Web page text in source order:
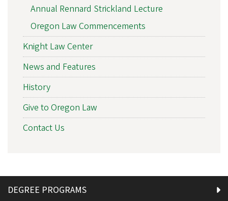
Annual Rennard Strickland Lecture
Oregon Law Commencements
Knight Law Center
News and Features
History
Give to Oregon Law
Contact Us
DEGREE PROGRAMS